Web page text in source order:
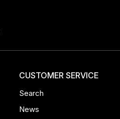
CUSTOMER SERVICE
Search
News